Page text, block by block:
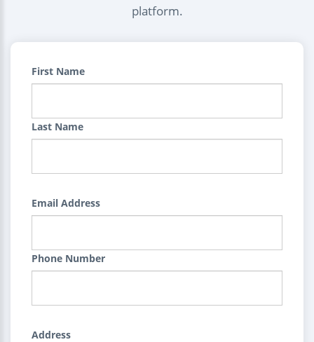
platform.
First Name
Last Name
Email Address
Phone Number
Address